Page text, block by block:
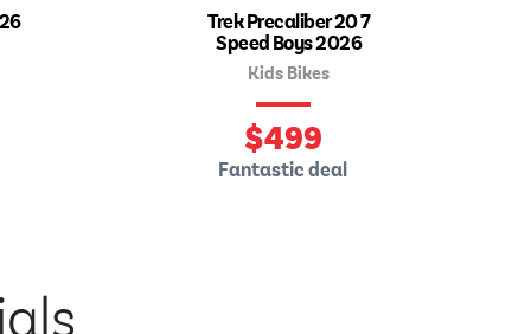
Trek Precaliber 20 7
Speed Boys 2026
Kids Bikes
$499
Fantastic deal